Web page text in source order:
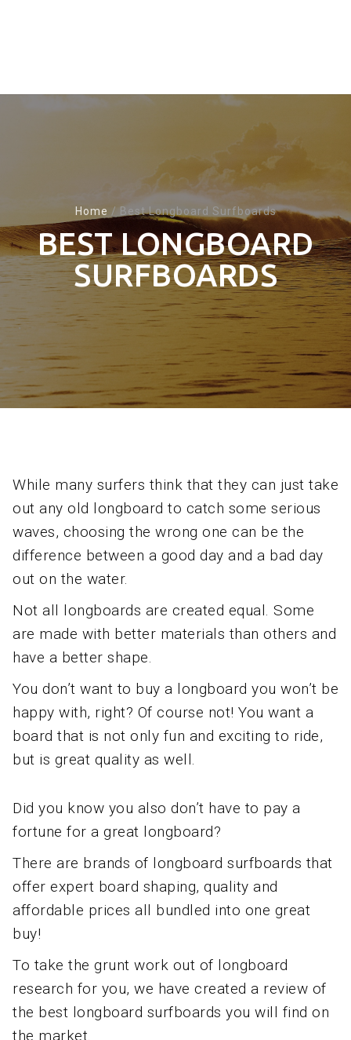
Home / Best Longboard Surfboards
BEST LONGBOARD
SURFBOARDS
While many surfers think that they can just take
out any old longboard to catch some serious
waves, choosing the wrong one can be the
difference between a good day and a bad day
out on the water.
Not all longboards are created equal. Some
are made with better materials than others and
have a better shape.
You don’t want to buy a longboard you won’t be
happy with, right? Of course not! You want a
board that is not only fun and exciting to ride,
but is great quality as well.
Did you know you also don’t have to pay a
fortune for a great longboard?
There are brands of longboard surfboards that
offer expert board shaping, quality and
affordable prices all bundled into one great
buy!
To take the grunt work out of longboard
research for you, we have created a review of
the best longboard surfboards you will find on
the market.